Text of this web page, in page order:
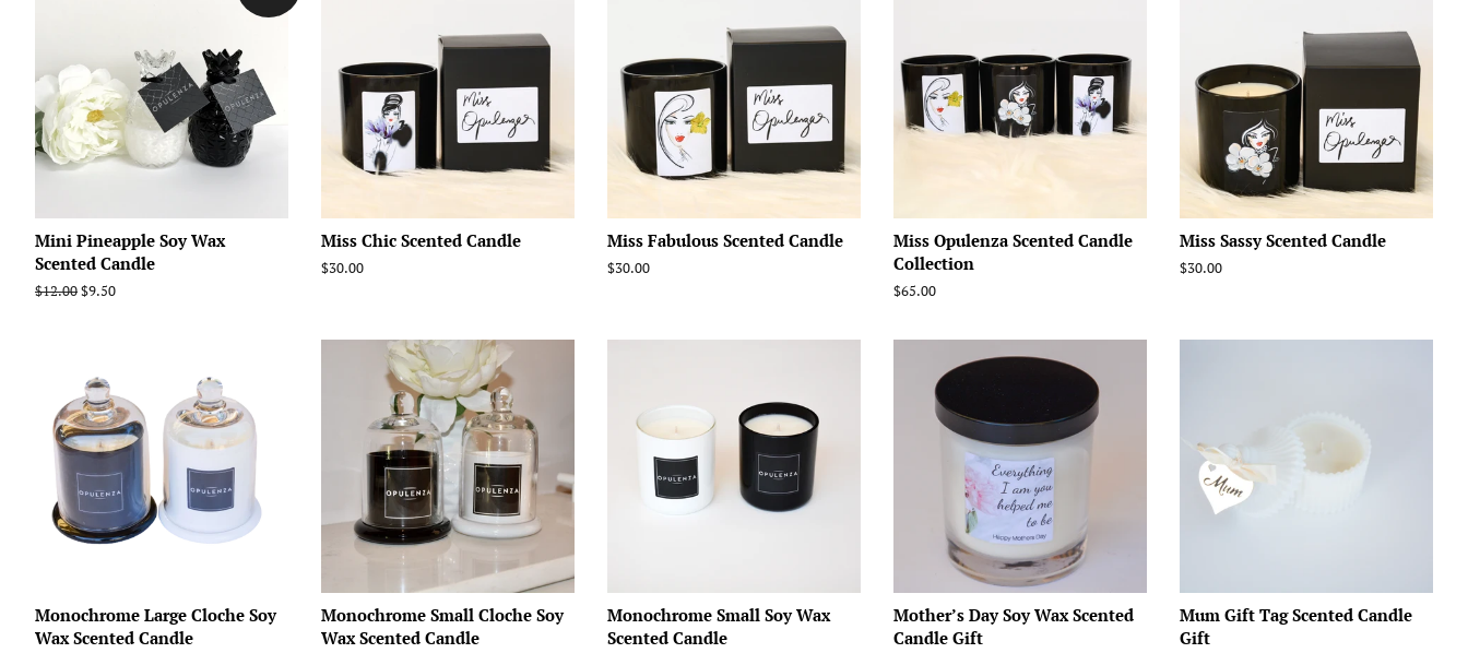
Mini Pineapple Soy Wax
Scented Candle
Regular
$12.00Sale
$9.50
Miss Chic Scented Candle
Regular
$30.00
Miss Fabulous Scented Candle
Regular
$30.00
Miss Opulenza Scented Candle
Collection
Regular
$65.00
Miss Sassy Scented Candle
Regular
$30.00
Monochrome Large Cloche Soy
Wax Scented Candle
Monochrome Small Cloche Soy
Wax Scented Candle
Monochrome Small Soy Wax
Scented Candle
Mother’s Day Soy Wax Scented
Candle Gift
Mum Gift Tag Scented Candle
Gift